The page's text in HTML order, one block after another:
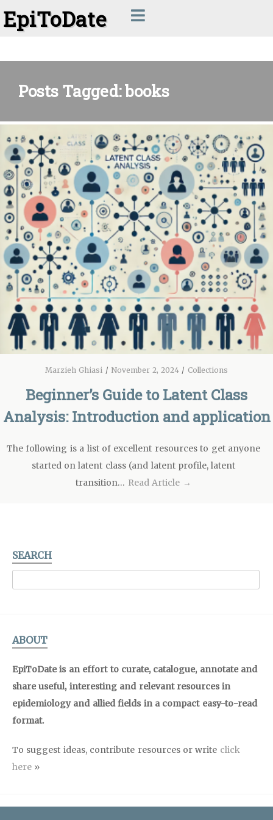
EpiToDate
Posts Tagged: books
Marzieh Ghiasi / November 2, 2024 / Collections
Beginner’s Guide to Latent Class
Analysis: Introduction and application
The following is a list of excellent resources to get anyone
started on latent class (and latent profile, latent
transition… Read Article →
SEARCH
ABOUT
EpiToDate is an effort to curate, catalogue, annotate and
share useful, interesting and relevant resources in
epidemiology and allied fields in a compact easy-to-read
format.
To suggest ideas, contribute resources or write click
here »